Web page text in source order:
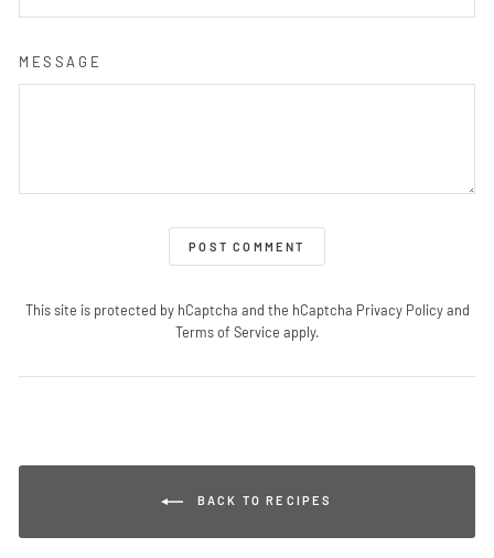
MESSAGE
POST COMMENT
This site is protected by hCaptcha and the hCaptcha Privacy Policyand
Terms of Service apply.
BACK TO RECIPES